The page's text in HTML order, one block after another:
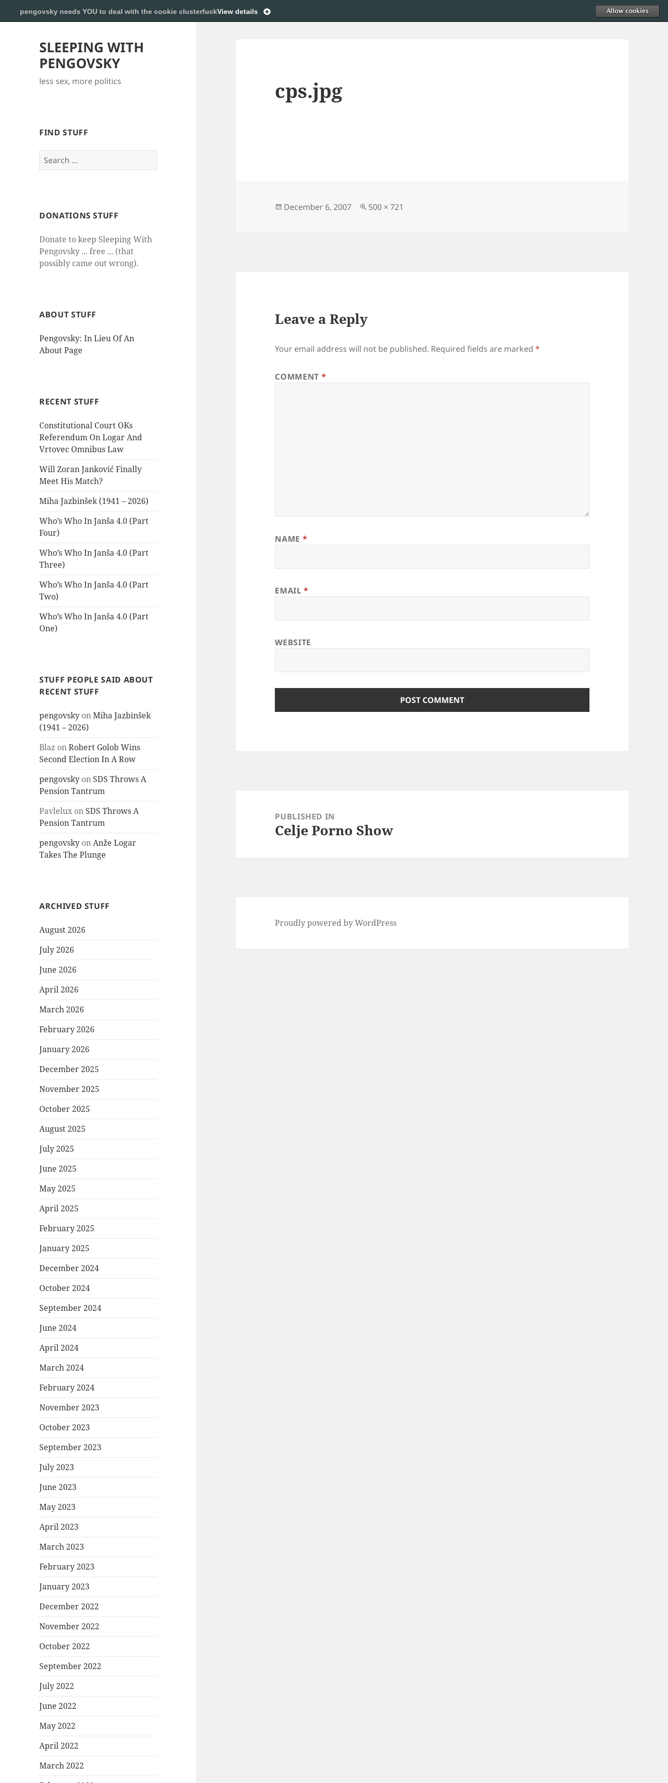
SLEEPING WITH
PENGOVSKY
less sex, more politics
FIND STUFF
Search
for:
DONATIONS STUFF
Donate to keep Sleeping With
Pengovsky ... free ... (that
possibly came out wrong).
ABOUT STUFF
Pengovsky: In Lieu Of An
About Page
RECENT STUFF
Constitutional Court OKs
Referendum On Logar And
Vrtovec Omnibus Law
Will Zoran Janković Finally
Meet His Match?
Miha Jazbinšek (1941 – 2026)
Who’s Who In Janša 4.0 (Part
Four)
Who’s Who In Janša 4.0 (Part
Three)
Who’s Who In Janša 4.0 (Part
Two)
Who’s Who In Janša 4.0 (Part
One)
STUFF PEOPLE SAID ABOUT
RECENT STUFF
pengovsky onMiha Jazbinšek
(1941 – 2026)
Blaz onRobert Golob Wins
Second Election In A Row
pengovsky on SDS Throws A
Pension Tantrum
Pavlelux on SDS Throws A
Pension Tantrum
pengovsky onAnže Logar
Takes The Plunge
ARCHIVED STUFF
August 2026
July 2026
June 2026
April 2026
March 2026
February 2026
January 2026
December 2025
November 2025
October 2025
August 2025
July 2025
June 2025
May 2025
April 2025
February 2025
January 2025
December 2024
October 2024
September 2024
June 2024
April 2024
March 2024
February 2024
November 2023
October 2023
September 2023
July 2023
June 2023
May 2023
April 2023
March 2023
February 2023
January 2023
December 2022
November 2022
October 2022
September 2022
July 2022
June 2022
May 2022
April 2022
March 2022
cps.jpg
Posted
December 6, 2007
Full
500 × 721
Leave a Reply
Your email address will not be published. Required fields are marked*
COMMENT *
NAME *
EMAIL*
WEBSITE
navigationPUBLISHED IN
Celje Porno Show
Proudly powered by WordPress
pengovsky needs YOU to deal with the cookie clusterfuckView details